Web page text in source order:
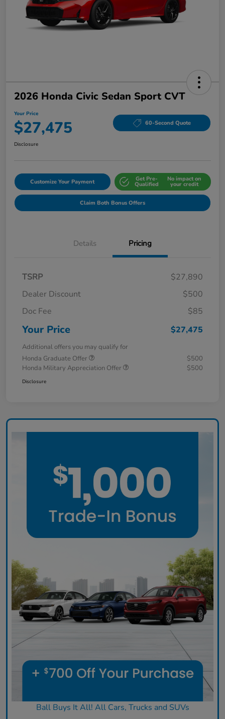
2026 Honda Civic Sedan Sport CVT
Your Price
$27,475 60-Second Quote
Disclosure
Customize Your Payment Get Pre-
Qualified
No impact on
your credit
Claim Both Bonus Offers
Details Pricing
TSRP
$27,890
Dealer Discount
$500
Doc Fee
$85
Your Price $27,475
Additional offers you may qualify for
Honda Graduate Offer
$500
Honda Military Appreciation Offer
$500
Disclosure
Ball Buys It All! All Cars, Trucks and SUVs